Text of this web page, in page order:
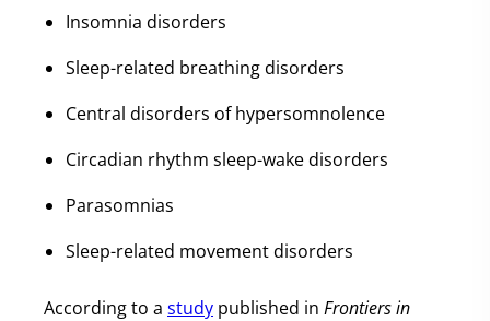
Insomnia disorders
Sleep-related breathing disorders
Central disorders of hypersomnolence
Circadian rhythm sleep-wake disorders
Parasomnias
Sleep-related movement disorders
According to a study published in Frontiers in